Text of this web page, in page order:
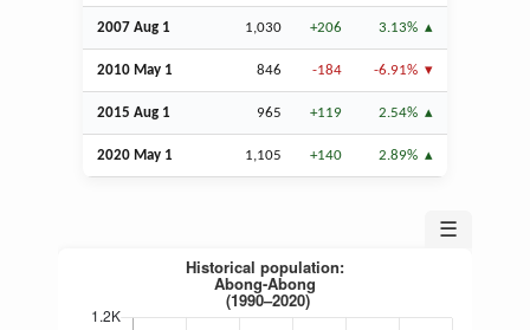
2007 Aug 1 1,030 +206 3.13%
2010 May 1 846 -184 -6.91%
2015 Aug 1 965 +119 2.54%
2020 May 1 1,105 +140 2.89%
☰